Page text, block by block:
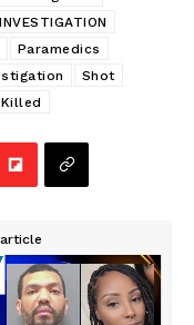
Paramedics
Shot